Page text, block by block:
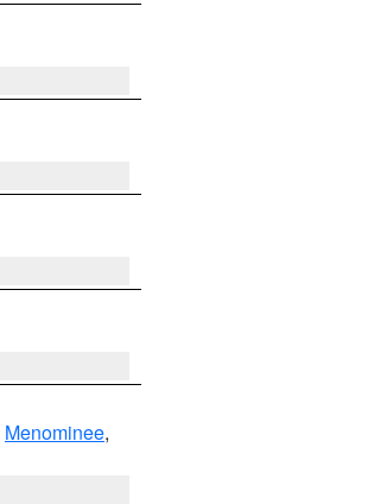
Menominee,